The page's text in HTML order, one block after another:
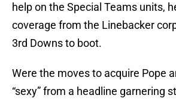
help on the Special Teams units,
coverage from the Linebacker
3rd Downs to boot.
Were the moves to acquire Pope
“sexy” from a headline garnering